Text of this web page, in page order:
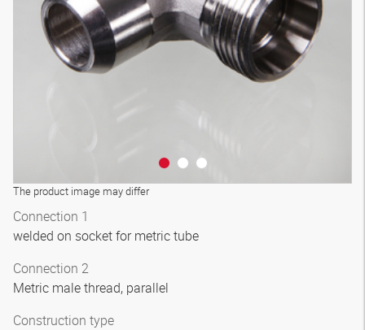
The product image may differ
3D model
Connection 1
welded on socket for metric tube
Connection 2
Metric male thread, parallel
Construction type